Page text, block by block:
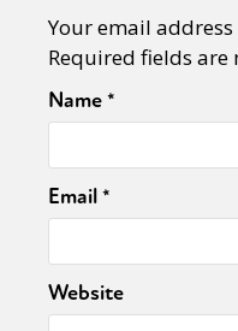
Your email
Required fields are
Name*
Email*
Website